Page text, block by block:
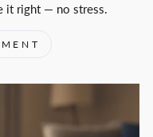
it right — no stress.